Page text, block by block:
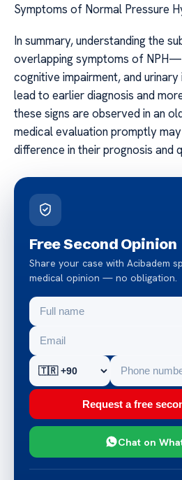
Symptoms of Normal Pressure
In summary, understanding the
overlapping symptoms of
cognitive impairment, and
lead to earlier diagnosis and
these signs are observed in an
medical evaluation promptly
difference in their prognosis and
Free Second Opinion
Share your case with Acibadem
medical opinion — no obligation.
Request a free
Chat on